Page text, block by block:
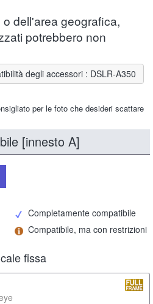
dell'area geografica,
potrebbero non
degli accessori : DSLR-A350
per le foto che desideri scattare
[innesto A]
Completamente compatibile
Compatibile, ma con restrizioni
fissa